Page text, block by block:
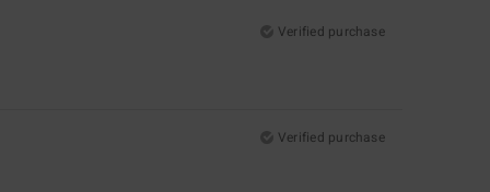
Verified purchase
Verified purchase